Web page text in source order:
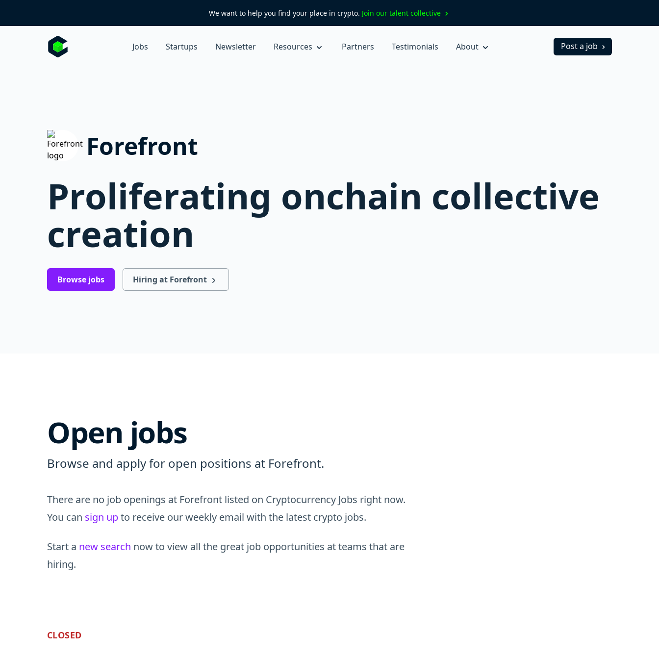
We want to help you find your place in crypto. Join our talent collective
Jobs Startups Newsletter Resources Partners Testimonials About Post a job
Forefront
Proliferating onchain collective
creation
Browse jobs Hiring at Forefront
Open jobs
Browse and apply for open positions at Forefront.
There are no job openings at Forefront listed on Cryptocurrency Jobs right now.
You can sign upto receive our weekly email with the latest crypto jobs.
Start a new search now to view all the great job opportunities at teams that are
hiring.
CLOSED